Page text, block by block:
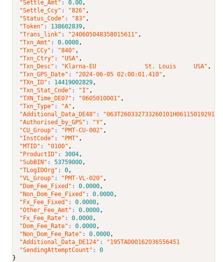
"Settle_Amt" : 0.00 ,
"Settle_Ccy" : "826" ,
"Status_Code" : "83" ,
"Token" : 138602839 ,
"Trans_link" : "240605048358015611" ,
"Txn_Amt" : 0.0000 ,
"Txn_CCy" : "840" ,
"Txn_Ctry" : "USA" ,
"Txn_Desc" : "Klarna-EU              St. Louis     USA" ,
"Txn_GPS_Date" : "2024-06-05 02:00:01.410" ,
"TXn_ID" : 14419002829 ,
"Txn_Stat_Code" : "I" ,
"TXN_Time_DE07" : "0605010001" ,
"Txn_Type" : "A" ,
"Additional_Data_DE48" :
"Authorised_by_GPS" : "Y" ,
"CU_Group" : "PMT-CU-002" ,
"InstCode" : "PMT" ,
"MTID" : "0100" ,
"ProductID" : 3004 ,
"SubBIN" : 53759000 ,
"TLogIDOrg" : 0 ,
"VL_Group" : "PMT-VL-020" ,
"Dom_Fee_Fixed" : 0.0000 ,
"Non_Dom_Fee_Fixed" : 0.0000 ,
"Fx_Fee_Fixed" : 0.0000 ,
"Other_Fee_Amt" : 0.0000 ,
"Fx_Fee_Rate" : 0.0000 ,
"Dom_Fee_Rate" : 0.0000 ,
"Non_Dom_Fee_Rate" : 0.0000 ,
"Additional_Data_DE124" :
"195TAD00162036556451
"SendingAttemptCount" : 0
}